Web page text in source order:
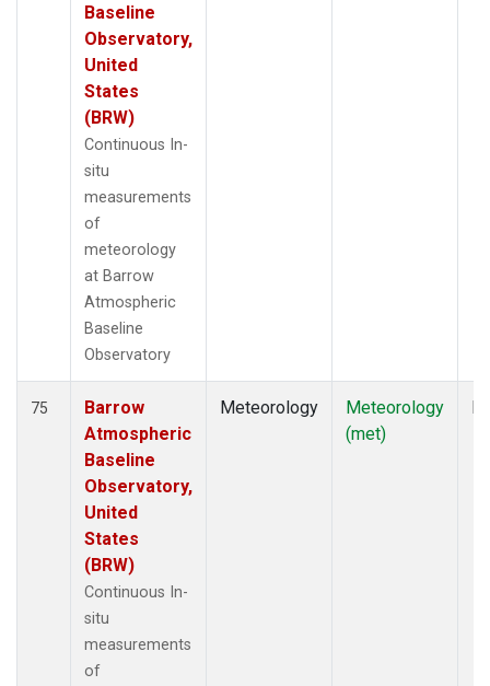
Baseline
Observatory,
United
States
(BRW)
Continuous In-
situ
measurements
of
meteorology
at Barrow
Atmospheric
Baseline
Observatory
75
Barrow
Atmospheric
Baseline
Observatory,
United
States
(BRW)
Continuous In-
situ
measurements
of
Meteorology
Meteorology
(met)